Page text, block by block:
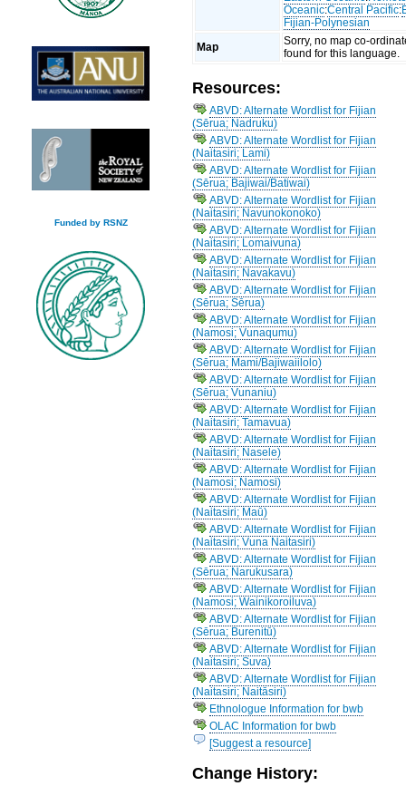
Funded by RSNZ
Oceanic:Central Pacific:
Fijian-Polynesian
Map
Sorry, no map co-
found for this language.
Resources:
ABVD: Alternate Wordlist for Fijian
(Sērua; Nadruku)
ABVD: Alternate Wordlist for Fijian
(Naitasiri; Lami)
ABVD: Alternate Wordlist for Fijian
(Sērua; Bajiwai/Batiwai)
ABVD: Alternate Wordlist for Fijian
(Naitasiri; Navunokonoko)
ABVD: Alternate Wordlist for Fijian
(Naitasiri; Lomaivuna)
ABVD: Alternate Wordlist for Fijian
(Naitasiri; Navakavu)
ABVD: Alternate Wordlist for Fijian
(Sērua; Sērua)
ABVD: Alternate Wordlist for Fijian
(Namosi; Vunaqumu)
ABVD: Alternate Wordlist for Fijian
(Sērua; Mami/Bajiwaiilolo)
ABVD: Alternate Wordlist for Fijian
(Sērua; Vunaniu)
ABVD: Alternate Wordlist for Fijian
(Naitasiri; Tamavua)
ABVD: Alternate Wordlist for Fijian
(Naitasiri; Nasele)
ABVD: Alternate Wordlist for Fijian
(Namosi; Namosi)
ABVD: Alternate Wordlist for Fijian
(Naitasiri; Maū)
ABVD: Alternate Wordlist for Fijian
(Naitasiri; Vuna Naitasiri)
ABVD: Alternate Wordlist for Fijian
(Sērua; Narukusara)
ABVD: Alternate Wordlist for Fijian
(Namosi; Wainikoroiluva)
ABVD: Alternate Wordlist for Fijian
(Sērua; Burenitū)
ABVD: Alternate Wordlist for Fijian
(Naitasiri; Suva)
ABVD: Alternate Wordlist for Fijian
(Naitasiri; Naitāsiri)
Ethnologue Information for bwb
OLAC Information for bwb
[Suggest a resource]
Change History: